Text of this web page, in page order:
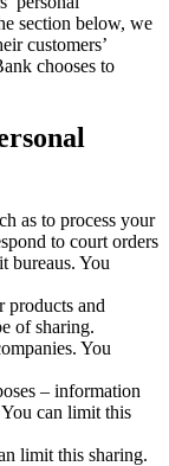
section below, we
customers’
chooses to
as to process your
to court orders
bureaus. You
products and
of sharing.
You
– information
can limit this
limit this sharing.